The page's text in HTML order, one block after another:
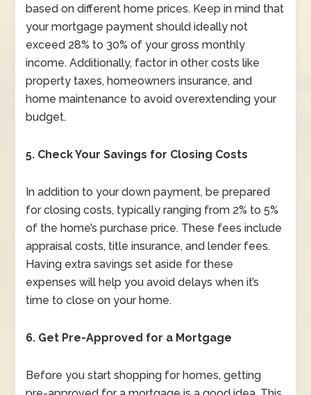
based on different home prices. Keep in mind that
your mortgage payment should ideally not
exceed 28% to 30% of your gross monthly
income. Additionally, factor in other costs like
property taxes, homeowners insurance, and
home maintenance to avoid overextending your
budget.
5. Check Your Savings for Closing Costs
In addition to your down payment, be prepared
for closing costs, typically ranging from 2% to 5%
of the home’s purchase price. These fees include
appraisal costs, title insurance, and lender fees.
Having extra savings set aside for these
expenses will help you avoid delays when it’s
time to close on your home.
6. Get Pre-Approved for a Mortgage
Before you start shopping for homes, getting